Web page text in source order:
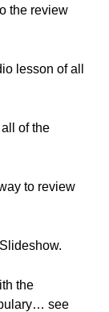
the review
lesson of all
of the
to review
the
see